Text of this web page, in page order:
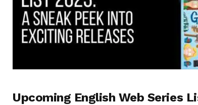
Upcoming English Web Series